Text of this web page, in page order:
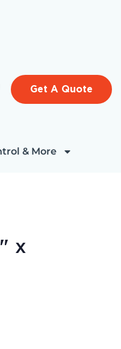
Get A Quote
& More
x